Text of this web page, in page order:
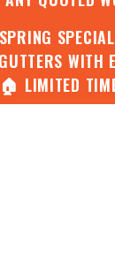
SPECIAL
WITH
LIMITED